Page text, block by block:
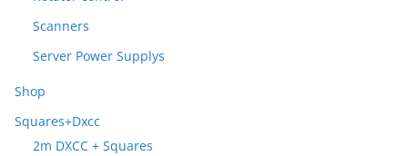
Scanners
Server Power Supplys
Shop
Squares+Dxcc
2m DXCC + Squares